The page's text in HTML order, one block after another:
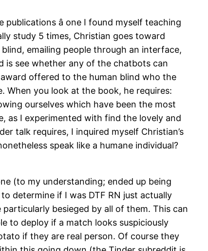
â one I found myself teaching
study 5 times, Christian goes toward
emailing people through an interface,
is see whether any of the chatbots can
award offered to the human blind who the
When you look at the book, he requires:
ourselves which have been the most
as I experimented with find the lovely and
talk requires, I inquired myself Christian’s
speak like a humane individual?
(to my understanding; ended up being
determine if I was DTF RN just actually
besieged by all of them. This can
to deploy if a match looks suspiciously
if they are real person. Of course they